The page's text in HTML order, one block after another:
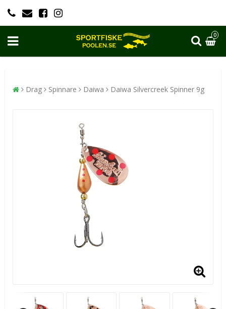
0
Drag Spinnare Daiwa Daiwa Silvercreek Spinner 9g